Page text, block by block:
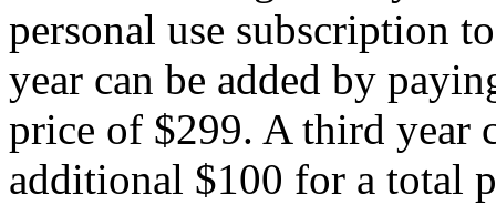
personal use subscription
year can be added by
price of $299. A third year
additional $100 for a total